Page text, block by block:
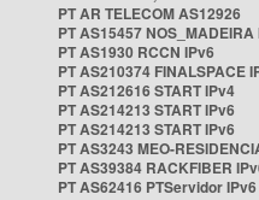
PT AR TELECOM AS12926
PT AS15457 NOS_MADEIRA
PT AS1930 RCCN IPv6
PT AS210374 FINALSPACE
PT AS212616 START IPv4
PT AS214213 START IPv6
PT AS214213 START IPv6
PT AS3243 MEO-
PT AS39384 RACKFIBER
PT AS62416 PTServidor IPv6